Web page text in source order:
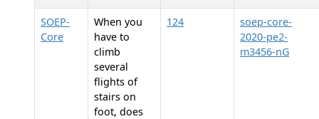
SOEP-
Core
When you
have to
climb
several
flights of
stairs on
foot, does
124
soep-core-
2020-pe2-
m3456-nG